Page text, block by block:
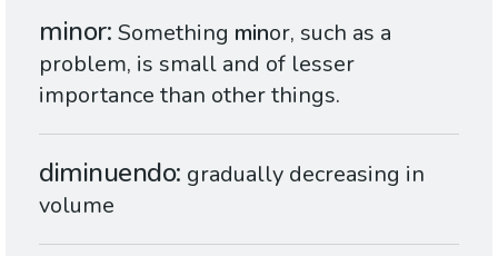
minor Something minor, such as a
problem, is small and of lesser
importance than other things.
diminuendo gradually decreasing in
volume